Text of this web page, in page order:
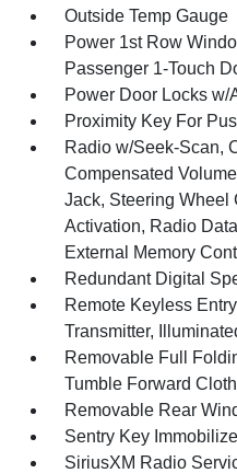
Outside Temp Gauge
Power 1st Row
Passenger 1-Touch
Power Door Locks w/
Proximity Key For
Radio w/Seek-Scan,
Compensated
Jack, Steering Wheel
Activation, Radio
External Memory
Redundant Digital
Remote Keyless
Transmitter,
Removable Full
Tumble Forward
Removable Rear
Sentry Key
SiriusXM Radio